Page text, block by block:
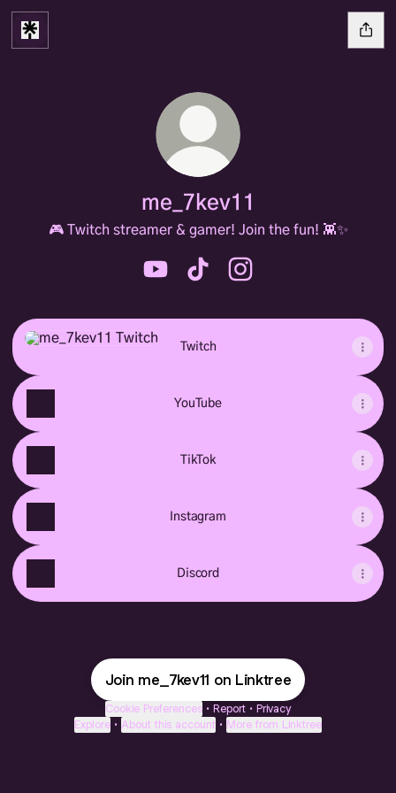
me_7kev11
🎮 Twitch streamer & gamer! Join the fun! 👾✨
Twitch
Twitch
YouTube
TikTok
Instagram
Discord
Join me_7kev11 on Linktree
Cookie Preferences • Report • Privacy
Explore • About this account • More from Linktree